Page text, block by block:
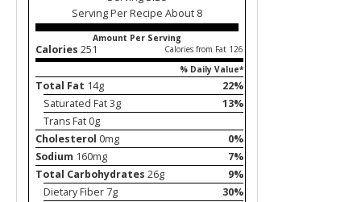
Serving Per Recipe About 8
Amount Per Serving
Calories 251
Calories from Fat 126
% Daily Value*
Total Fat 14g
22%
Saturated Fat 3g
13%
Trans Fat 0g
Cholesterol 0mg
0%
Sodium 160mg
7%
Total Carbohydrates 26g
9%
Dietary Fiber 7g
30%